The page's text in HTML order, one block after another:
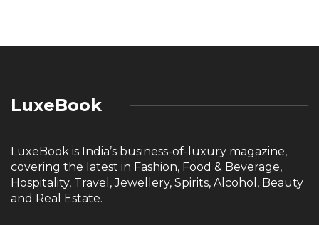
LuxeBook
LuxeBook is India’s business-of-luxury magazine,
covering the latest in Fashion, Food & Beverage,
Hospitality, Travel, Jewellery, Spirits, Alcohol, Beauty
and Real Estate.